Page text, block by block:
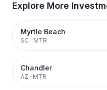
Explore More
Myrtle Beach
SC · MTR
Chandler
AZ · MTR